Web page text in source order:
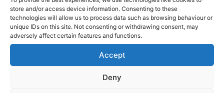
store and/or access device information. Consenting to these
technologies will allow us to process data such as browsing behaviour or
unique IDs on this site. Not consenting or withdrawing consent, may
adversely affect certain features and functions.
Accept
Deny
Address : Margaret McMillan Tower, Prince"s
Way, Bradford. BD1 1NN